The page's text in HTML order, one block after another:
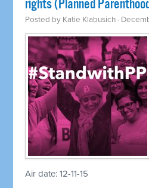
rights (Planned
Posted by Katie Klabusich ·
Air date: 12-11-15